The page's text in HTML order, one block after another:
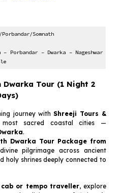
Porbandar/Somnath
– Porbandar – Dwarka – Nageshwar
Dwarka Tour (1Night 2
journey with Shreeji Tours &
most sacred coastal cities —
.
Dwarka Tour Package from
pilgrimage across ancient
holy shrines deeply connected to
cab or tempo traveller, explore